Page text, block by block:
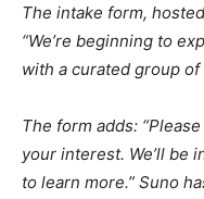
The intake form,
“We’re beginning to
with a curated group of
The form adds:
your interest. We’ll be
to learn more.” Suno